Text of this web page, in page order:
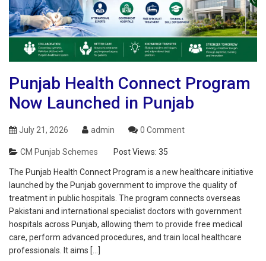
Punjab Health Connect Program
Now Launched in Punjab
July 21, 2026 admin 0 Comment
CM Punjab Schemes Post Views: 35
The Punjab Health Connect Program is a new healthcare initiative
launched by the Punjab government to improve the quality of
treatment in public hospitals. The program connects overseas
Pakistani and international specialist doctors with government
hospitals across Punjab, allowing them to provide free medical
care, perform advanced procedures, and train local healthcare
professionals. It aims […]